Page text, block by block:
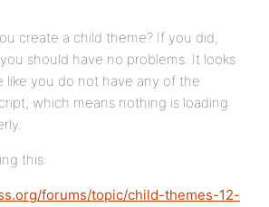
create a child theme? If you did,
should have no problems. It looks
like you do not have any of the
which means nothing is loading
this:
forums/topic/child-themes-12-